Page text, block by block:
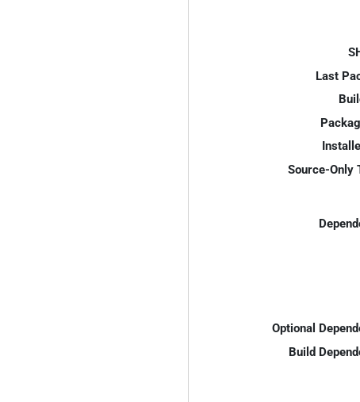
Last
Source-Only
Optional
Build